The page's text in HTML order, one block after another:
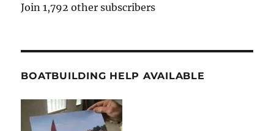
Join 1,792 other subscribers
BOATBUILDING HELP AVAILABLE